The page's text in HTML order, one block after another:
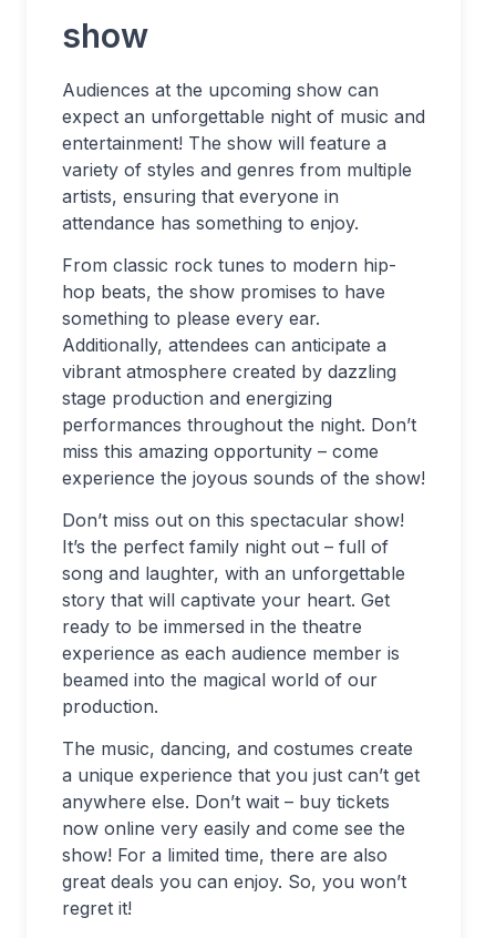
show
Audiences at the upcoming show can
expect an unforgettable night of music and
entertainment! The show will feature a
variety of styles and genres from multiple
artists, ensuring that everyone in
attendance has something to enjoy.
From classic rock tunes to modern hip-
hop beats, the show promises to have
something to please every ear.
Additionally, attendees can anticipate a
vibrant atmosphere created by dazzling
stage production and energizing
performances throughout the night. Don’t
miss this amazing opportunity – come
experience the joyous sounds of the show!
Don’t miss out on this spectacular show!
It’s the perfect family night out – full of
song and laughter, with an unforgettable
story that will captivate your heart. Get
ready to be immersed in the theatre
experience as each audience member is
beamed into the magical world of our
production.
The music, dancing, and costumes create
a unique experience that you just can’t get
anywhere else. Don’t wait – buy tickets
now online very easily and come see the
show! For a limited time, there are also
great deals you can enjoy. So, you won’t
regret it!